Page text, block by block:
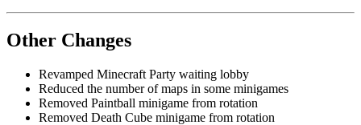
Other Changes
Revamped Minecraft Party waiting lobby
Reduced the number of maps in some minigames
Removed Paintball minigame from rotation
Removed Death Cube minigame from rotation